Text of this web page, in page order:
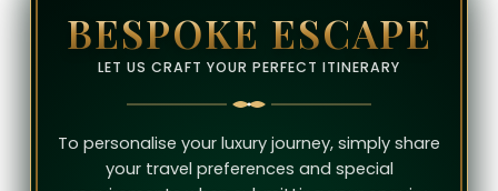
BESPOKE ESCAPE
LET US CRAFT YOUR PERFECT ITINERARY
To personalise your luxury journey, simply share
your travel preferences and special